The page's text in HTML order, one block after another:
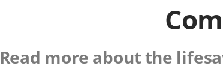
Read more about the